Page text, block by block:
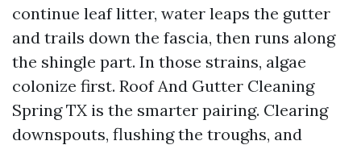
continue leaf litter, water leaps the gutter
and trails down the fascia, then runs along
the shingle part. In those strains, algae
colonize first. Roof And Gutter Cleaning
Spring TX is the smarter pairing. Clearing
downspouts, flushing the troughs, and